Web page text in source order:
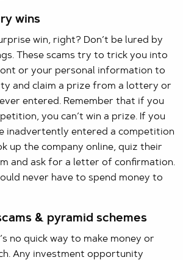
wins
win, right? Don’t be lured by
These scams try to trick you into
or your personal information to
and claim a prize from a lottery or
entered. Remember that if you
you can’t win a prize. If you
inadvertently entered a competition
up the company online, quiz their
and ask for a letter of confirmation.
never have to spend money to
& pyramid schemes
no quick way to make money or
Any investment opportunity